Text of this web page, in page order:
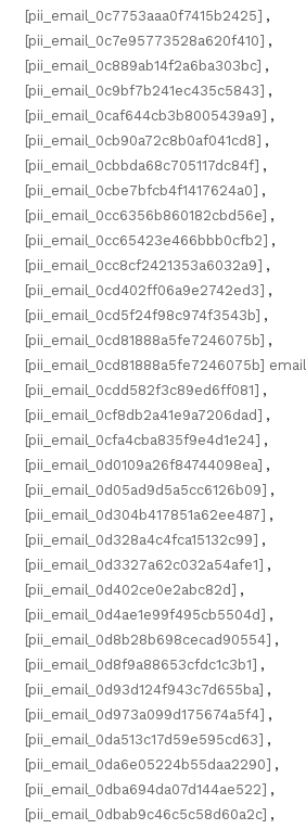
[pii_email_0c7753aaa0f7415b2425] ,
[pii_email_0c7e95773528a620f410] ,
[pii_email_0c889ab14f2a6ba303bc] ,
[pii_email_0c9bf7b241ec435c5843] ,
[pii_email_0caf644cb3b8005439a9] ,
[pii_email_0cb90a72c8b0af041cd8] ,
[pii_email_0cbbda68c705117dc84f] ,
[pii_email_0cbe7bfcb4f1417624a0] ,
[pii_email_0cc6356b860182cbd56e] ,
[pii_email_0cc65423e466bbb0cfb2] ,
[pii_email_0cc8cf2421353a6032a9] ,
[pii_email_0cd402ff06a9e2742ed3] ,
[pii_email_0cd5f24f98c974f3543b] ,
[pii_email_0cd81888a5fe7246075b] ,
[pii_email_0cd81888a5fe7246075b] email
[pii_email_0cdd582f3c89ed6ff081] ,
[pii_email_0cf8db2a41e9a7206dad] ,
[pii_email_0cfa4cba835f9e4d1e24] ,
[pii_email_0d0109a26f84744098ea] ,
[pii_email_0d05ad9d5a5cc6126b09] ,
[pii_email_0d304b417851a62ee487] ,
[pii_email_0d328a4c4fca15132c99] ,
[pii_email_0d3327a62c032a54afe1] ,
[pii_email_0d402ce0e2abc82d] ,
[pii_email_0d4ae1e99f495cb5504d] ,
[pii_email_0d8b28b698cecad90554] ,
[pii_email_0d8f9a88653cfdc1c3b1] ,
[pii_email_0d93d124f943c7d655ba] ,
[pii_email_0d973a099d175674a5f4] ,
[pii_email_0da513c17d59e595cd63] ,
[pii_email_0da6e05224b55daa2290] ,
[pii_email_0dba694da07d144ae522] ,
[pii_email_0dbab9c46c5c58d60a2c] ,